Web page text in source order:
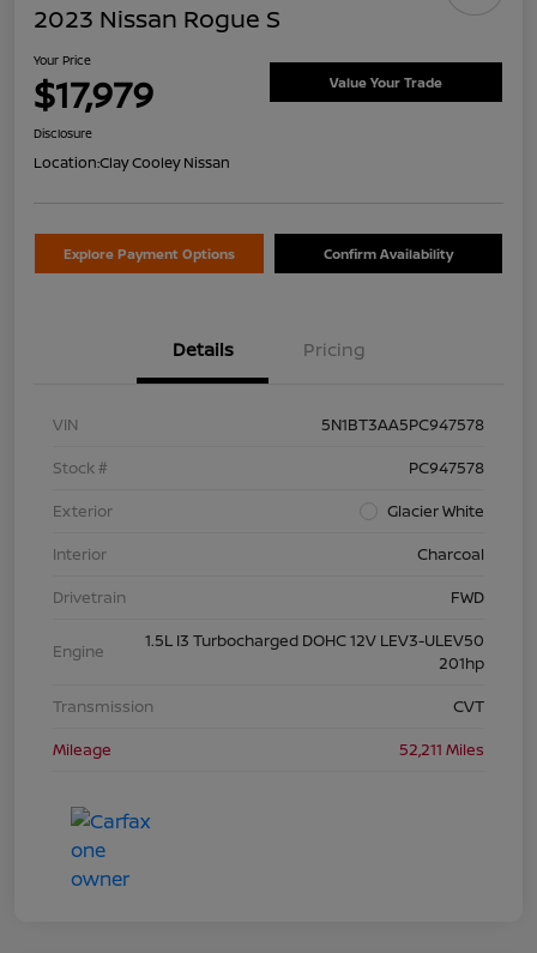
2023 Nissan Rogue S
Your Price
$17,979 Value Your Trade
Disclosure
Location:Clay Cooley Nissan
Explore Payment Options Confirm Availability
Details Pricing
VIN
5N1BT3AA5PC947578
Stock #
PC947578
Exterior
Glacier White
Interior
Charcoal
Drivetrain
FWD
Engine
1.5L I3 Turbocharged DOHC 12V LEV3-ULEV50
201hp
Transmission
CVT
Mileage
52,211 Miles